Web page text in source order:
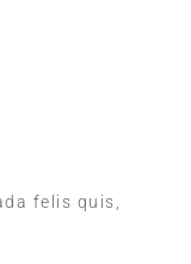
felis quis,